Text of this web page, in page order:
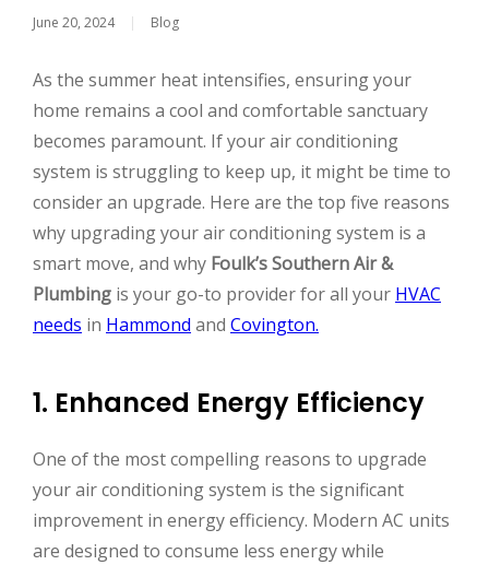
June 20, 2024 | Blog
As the summer heat intensifies, ensuring your
home remains a cool and comfortable sanctuary
becomes paramount. If your air conditioning
system is struggling to keep up, it might be time to
consider an upgrade. Here are the top five reasons
why upgrading your air conditioning system is a
smart move, and why Foulk’s Southern Air &
Plumbing is your go-to provider for all your HVAC
needs in Hammond and Covington.
1. Enhanced Energy Efficiency
One of the most compelling reasons to upgrade
your air conditioning system is the significant
improvement in energy efficiency. Modern AC units
are designed to consume less energy while